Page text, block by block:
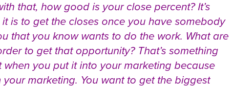
that, how good is your close percent? It’s
is to get the closes once you have somebody
that you know wants to do the work. What are
to get that opportunity? That’s something
you put it into your marketing because
marketing. You want to get the biggest